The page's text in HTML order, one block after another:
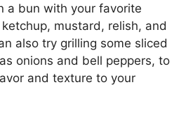
a bun with your favorite
mustard, relish, and
also try grilling some sliced
onions and bell peppers, to
and texture to your